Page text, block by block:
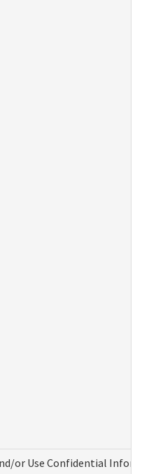
or Use Confidential